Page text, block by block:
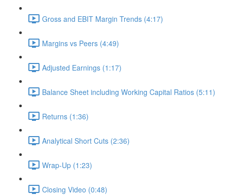
Gross and EBIT Margin Trends (4:17)
Margins vs Peers (4:49)
Adjusted Earnings (1:17)
Balance Sheet including Working Capital Ratios (5:11)
Returns (1:36)
Analytical Short Cuts (2:36)
Wrap-Up (1:23)
Closing Video (0:48)